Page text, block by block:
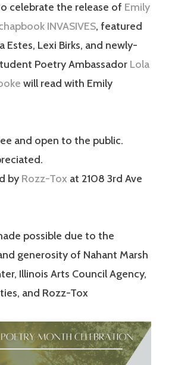
celebrate the release of Emily
INVASIVES, featured
Estes, Lexi Birks, and newly-
Poetry Ambassador Lola
will read with Emily
and open to the public.
by Rozz-Tox at 2108 3rd Ave
possible due to the
generosity of Nahant Marsh
Illinois Arts Council Agency,
and Rozz-Tox